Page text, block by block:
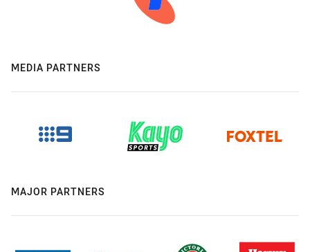
MEDIA PARTNERS
MAJOR PARTNERS